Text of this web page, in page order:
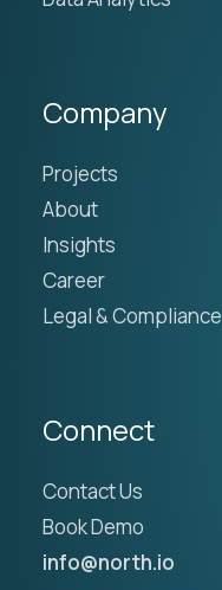
Company
Projects
About
Insights
Career
Legal & Compliance
Connect
Contact Us
Book Demo
info@north.io